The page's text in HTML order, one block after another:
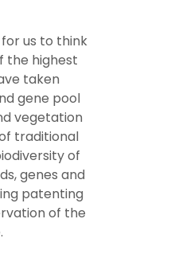
us to think
the highest
taken
gene pool
vegetation
traditional
of
genes and
patenting
of the